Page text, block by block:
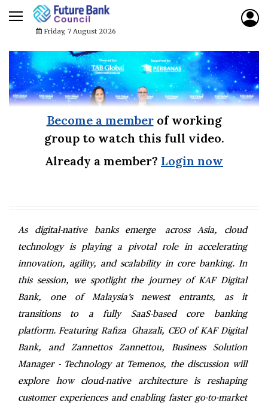
Friday, 7 August 2026
Become a memberof working
group to watch this full video.
Already a member? Login now
As digital-native banks emerge across Asia, cloud
technology is playing a pivotal role in accelerating
innovation, agility, and scalability in core banking. In
this session, we spotlight the journey of KAF Digital
Bank, one of Malaysia’s newest entrants, as it
transitions to a fully SaaS-based core banking
platform. Featuring Rafiza Ghazali, CEO of KAF Digital
Bank, and Zannettos Zannettou, Business Solution
Manager - Technology at Temenos, the discussion will
explore how cloud-native architecture is reshaping
customer experiences and enabling faster go-to-market